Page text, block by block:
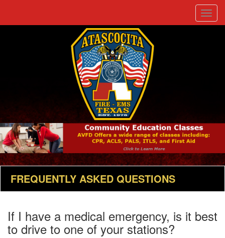
Toggle
FREQUENTLY ASKED QUESTIONS
If I have a medical emergency, is it best
to drive to one of your stations?